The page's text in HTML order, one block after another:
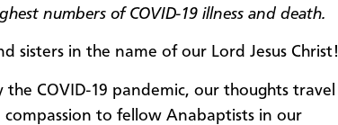
numbers of COVID-19 illness and death.
sisters in the name of our Lord Jesus Christ!
COVID-19 pandemic, our thoughts travel
to fellow Anabaptists in our